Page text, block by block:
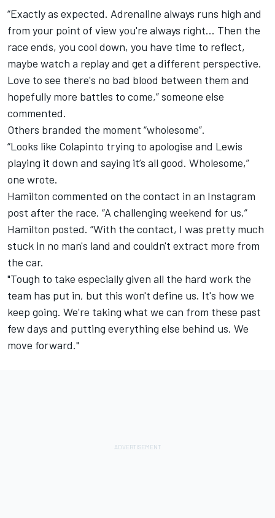
“Exactly as expected. Adrenaline always runs high and
from your point of view you're always right... Then the
race ends, you cool down, you have time to reflect,
maybe watch a replay and get a different perspective.
Love to see there's no bad blood between them and
hopefully more battles to come,” someone else
commented.
Others branded the moment “wholesome”.
“Looks like Colapinto trying to apologise and Lewis
playing it down and saying it’s all good. Wholesome,”
one wrote.
Hamilton commented on the contact in an Instagram
post after the race. “A challenging weekend for us,”
Hamilton posted. “With the contact, I was pretty much
stuck in no man's land and couldn't extract more from
the car.
"Tough to take especially given all the hard work the
team has put in, but this won't define us. It's how we
keep going. We're taking what we can from these past
few days and putting everything else behind us. We
move forward."